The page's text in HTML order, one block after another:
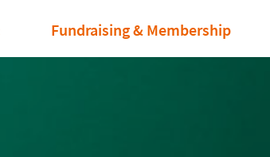
Fundraising & Membership